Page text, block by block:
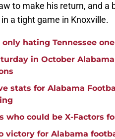
to make his return, and
a tight game in Knoxville.
only hating Tennessee
in October
stats for Alabama
who could be X-Factors
victory for Alabama